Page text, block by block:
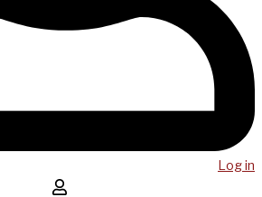
Log in